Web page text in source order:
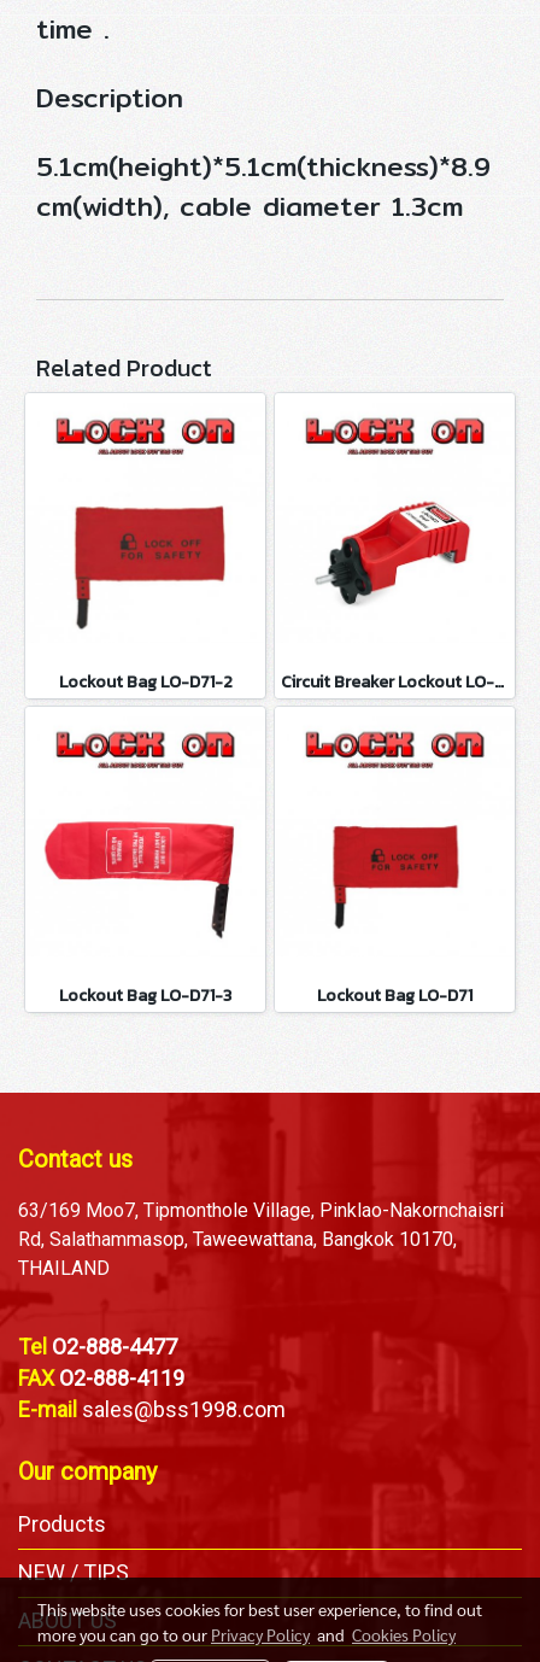
time .
Description
5.1cm(height)*5.1cm(thickness)*8.9
cm(width), cable diameter 1.3cm
Related Product
Lockout Bag LO-D71-2 Circuit Breaker Lockout LO-D100
Lockout Bag LO-D71-3 Lockout Bag LO-D71
Contact us
63/169 Moo7, Tipmonthole Village, Pinklao-Nakornchaisri
Rd, Salathammasop, Taweewattana, Bangkok 10170,
THAILAND
Tel O2-888-4477
FAXO2-888-4119
E-mail sales@bss1998.com
Our company
Products
NEW / TIPS
ABOUT US
This website uses cookies for best user experience, to find out
more you can go to our Privacy Policyand Cookies Policy